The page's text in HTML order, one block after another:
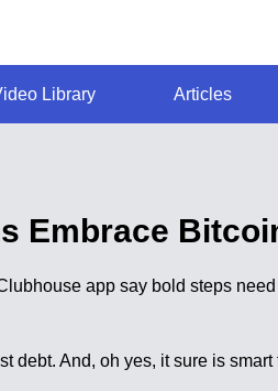
Library Articles
Embrace
app say bold steps
debt. And, oh yes, it sure is